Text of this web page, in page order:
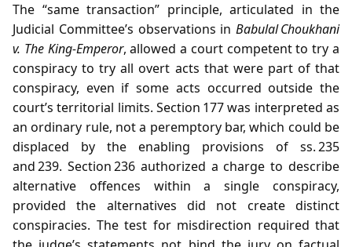
The “same transaction” principle, articulated in the
Judicial Committee’s observations in Babulal Choukhani
v. The King‑Emperor, allowed a court competent to try a
conspiracy to try all overt acts that were part of that
conspiracy, even if some acts occurred outside the
court’s territorial limits. Section 177 was interpreted as
an ordinary rule, not a peremptory bar, which could be
displaced by the enabling provisions of ss. 235
and 239. Section 236 authorized a charge to describe
alternative offences within a single conspiracy,
provided the alternatives did not create distinct
conspiracies. The test for misdirection required that